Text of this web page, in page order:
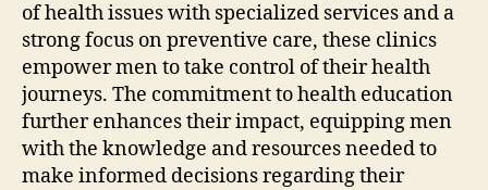
of health issues with specialized services and a
strong focus on preventive care, these clinics
empower men to take control of their health
journeys. The commitment to health education
further enhances their impact, equipping men
with the knowledge and resources needed to
make informed decisions regarding their